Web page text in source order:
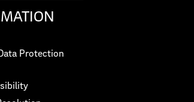
Protection